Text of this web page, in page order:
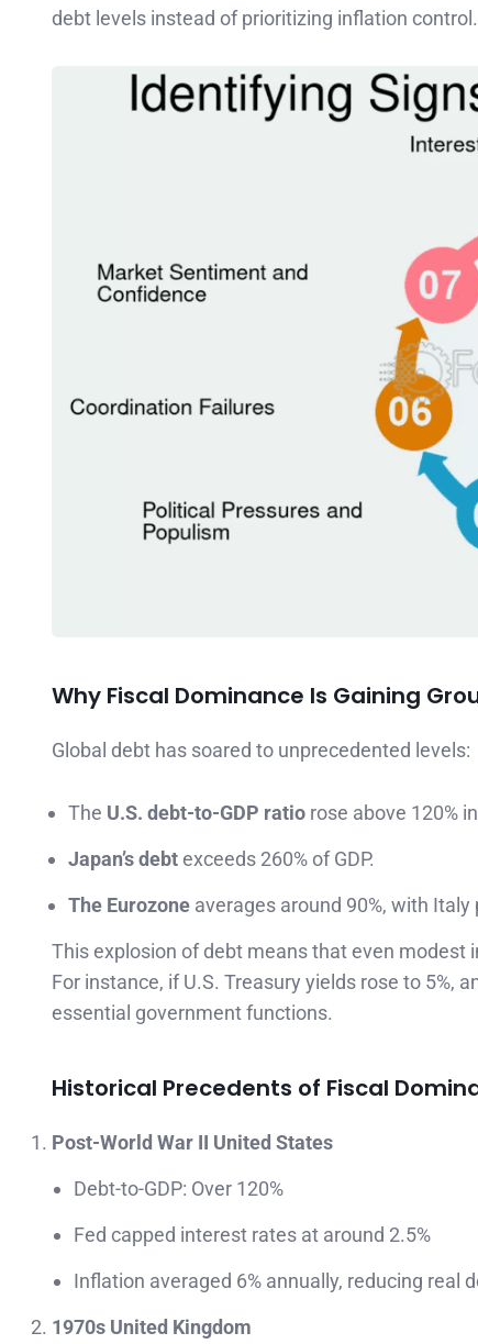
debt levels instead of prioritizing inflation control.
Why Fiscal Dominance Is Gaining
Global debt has soared to unprecedented levels:
The U.S. debt-to-GDP ratio rose above 120%
Japan’s debtexceeds 260% of GDP.
The Eurozone averages around 90%, with Italy
This explosion of debt means that even modest
For instance, if U.S. Treasury yields rose to 5%,
essential government functions.
Historical Precedents of Fiscal
Post-World War II United States
Debt-to-GDP: Over 120%
Fed capped interest rates at around 2.5%
Inflation averaged 6% annually, reducing real
1970s United Kingdom